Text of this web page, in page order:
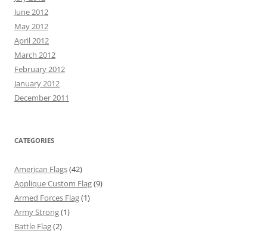
June 2012
May 2012
April 2012
March 2012
February 2012
January 2012
December 2011
CATEGORIES
American Flags(42)
Applique Custom Flag(9)
Armed Forces Flag(1)
Army Strong(1)
Battle Flag(2)